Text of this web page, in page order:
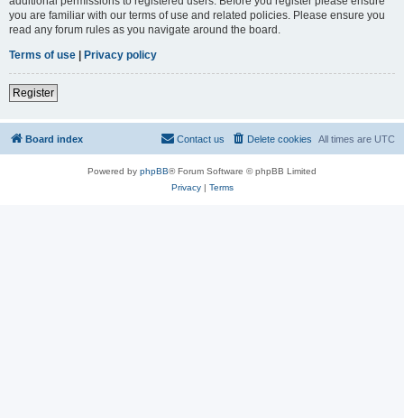
you are familiar with our terms of use and related policies. Please ensure you
read any forum rules as you navigate around the board.
Terms of use | Privacy policy
Register
Board index All times are UTC
Delete cookies
Contact us
Powered by phpBB® Forum Software © phpBB Limited
Privacy| Terms